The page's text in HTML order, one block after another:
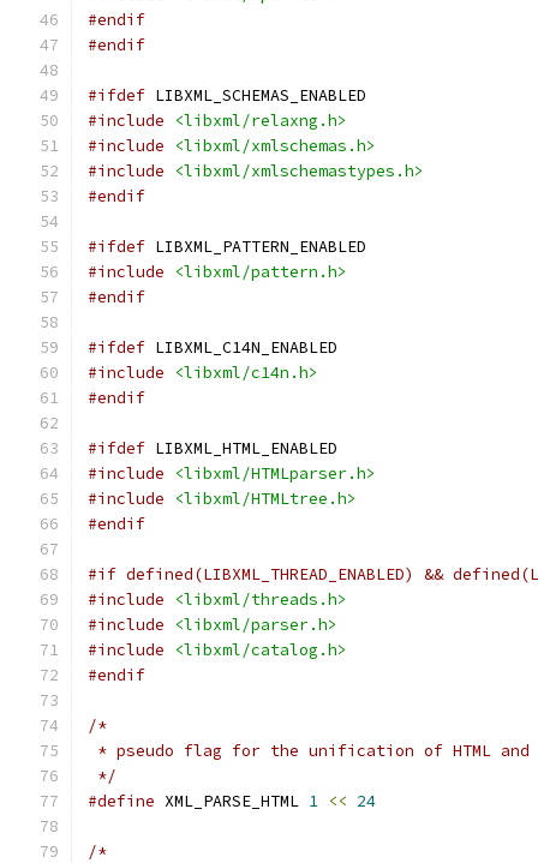
#endif
#endif
#ifdef LIBXML_SCHEMAS_ENABLED
#include
<libxml/relaxng.h>
#include
<libxml/xmlschemas.h>
#include
<libxml/xmlschemastypes.h>
#endif
#ifdef LIBXML_PATTERN_ENABLED
#include
<libxml/pattern.h>
#endif
#ifdef LIBXML_C14N_ENABLED
#include
<libxml/c14n.h>
#endif
#ifdef LIBXML_HTML_ENABLED
#include
<libxml/HTMLparser.h>
#include
<libxml/HTMLtree.h>
#endif
#if defined(LIBXML_THREAD_ENABLED) &&
#include
<libxml/threads.h>
#include
<libxml/parser.h>
#include
<libxml/catalog.h>
#endif
/*
* pseudo flag for the unification of HTML and
*/
#define XML_PARSE_HTML 1 << 24
/*